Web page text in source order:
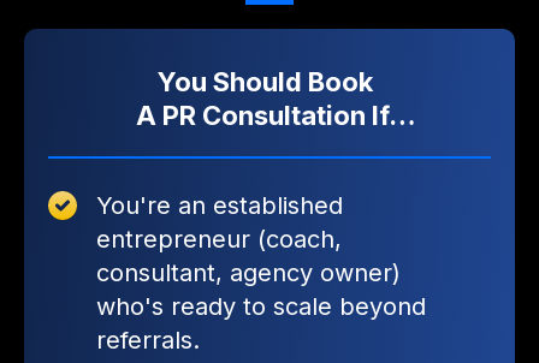
You Should Book
A PR Consultation If…
You're an established
entrepreneur (coach,
consultant, agency owner)
who's ready to scale beyond
referrals.